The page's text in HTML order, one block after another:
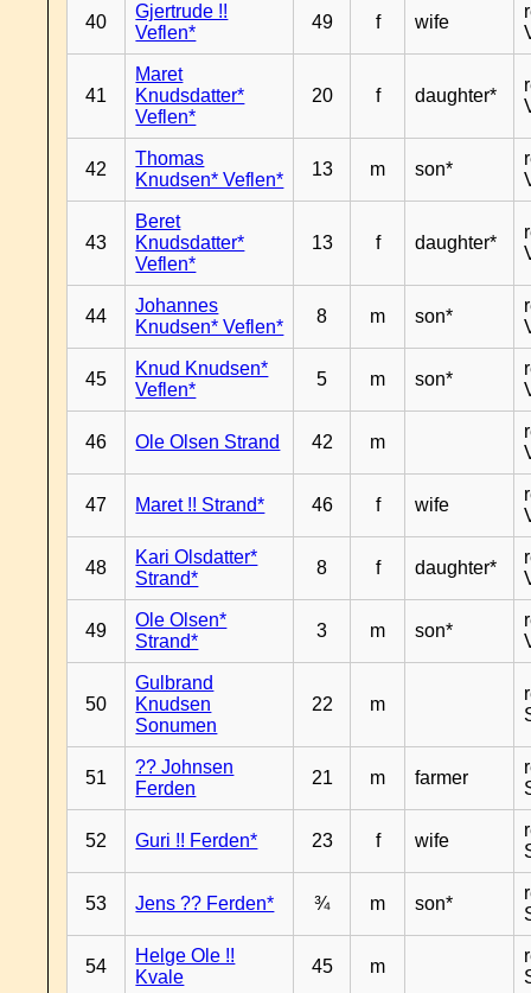
40
Gjertrude !!
Veflen*
49 f wife
41
Maret
Knudsdatter*
Veflen*
20 f daughter*
42
Thomas
Knudsen* Veflen*
13 m son*
43
Beret
Knudsdatter*
Veflen*
13 f daughter*
44
Johannes
Knudsen* Veflen*
8 m son*
45
Knud Knudsen*
Veflen*
5 m son*
46 Ole Olsen Strand 42 m
47 Maret !! Strand* 46 f wife
48
Kari Olsdatter*
Strand*
8 f daughter*
49
Ole Olsen*
Strand*
3 m son*
50
Gulbrand
Knudsen
Sonumen
22 m
51
?? Johnsen
Ferden
21 m farmer
52 Guri !! Ferden* 23 f wife
53 Jens ?? Ferden* ¾ m son*
54
Helge Ole !!
Kvale
45 m